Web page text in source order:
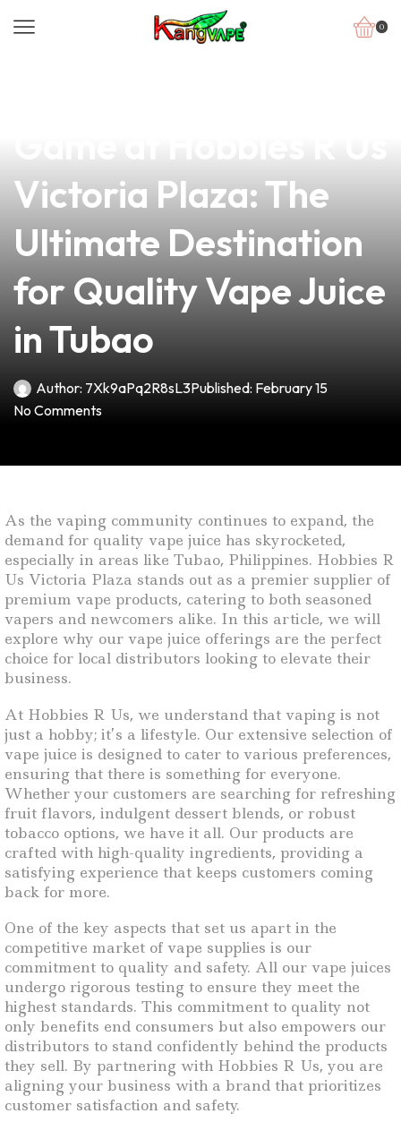
0
Victoria Plaza: The
Ultimate Destination
for Quality Vape Juice
in Tubao
Author: 7Xk9aPq2R8sL3Published: February 15
No Comments
As the vaping community continues to expand, the
demand for quality vape juice has skyrocketed,
especially in areas like Tubao, Philippines. Hobbies R
Us Victoria Plaza stands out as a premier supplier of
premium vape products, catering to both seasoned
vapers and newcomers alike. In this article, we will
explore why our vape juice offerings are the perfect
choice for local distributors looking to elevate their
business.
At Hobbies R Us, we understand that vaping is not
just a hobby; it’s a lifestyle. Our extensive selection of
vape juice is designed to cater to various preferences,
ensuring that there is something for everyone.
Whether your customers are searching for refreshing
fruit flavors, indulgent dessert blends, or robust
tobacco options, we have it all. Our products are
crafted with high-quality ingredients, providing a
satisfying experience that keeps customers coming
back for more.
One of the key aspects that set us apart in the
competitive market of vape supplies is our
commitment to quality and safety. All our vape juices
undergo rigorous testing to ensure they meet the
highest standards. This commitment to quality not
only benefits end consumers but also empowers our
distributors to stand confidently behind the products
they sell. By partnering with Hobbies R Us, you are
aligning your business with a brand that prioritizes
customer satisfaction and safety.